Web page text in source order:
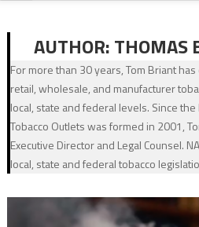
AUTHOR:THOMAS
For more than 30 years, Tom Briant
retail, wholesale, and manufacturer
local, state and federal levels. Since
Tobacco Outlets was formed in 2001,
Executive Director and Legal Counsel.
local, state and federal tobacco